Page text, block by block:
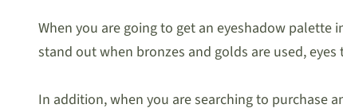
When you are going to get an eyeshadow
stand out when bronzes and golds are used,
In addition, when you are searching to purchase